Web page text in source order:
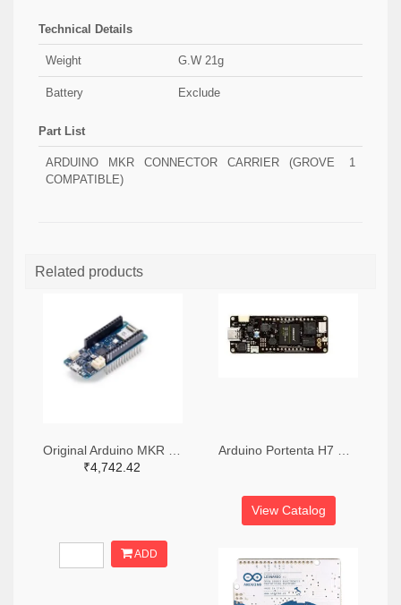
Technical Details
Weight G.W 21g
Battery Exclude
Part List
ARDUINO MKR CONNECTOR CARRIER (GROVE
COMPATIBLE)
1
Related products
₹4,742.42
ADD
View Catalog